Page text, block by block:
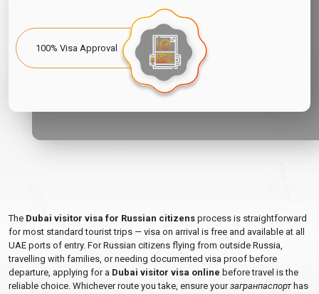
significant departure delays and stress. Always resolve overstay
before your travel date, not at the departure gate.
The simplest solution: Apply for a30-day inside-country
visa extensionat least 5–7 days before your current visa or
stamp expires — before you are in overstay territory.
Processing Times 2026
Visa Type Entry
Validity
Time
Fee
48-Hour Transit Visa Single
48
Hours
3–4 Days
96
$90
100% Visa Approval
The Dubai visitor visa for Russian citizens process is straightforward
for most standard tourist trips — visa on arrival is free and available at all
UAE ports of entry. For Russian citizens flying from outside Russia,
travelling with families, or needing documented visa proof before
departure, applying for a Dubai visitor visa online before travel is the
reliable choice. Whichever route you take, ensure yourзагранпаспортhas